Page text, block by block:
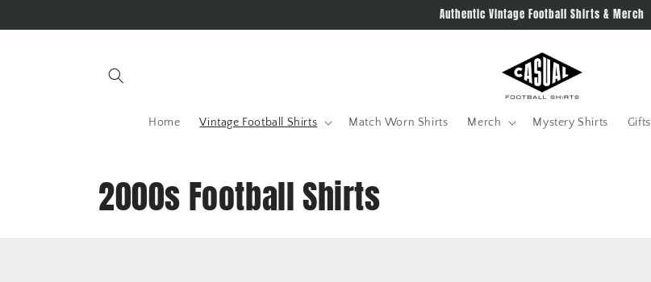
Authentic Vintage Football Shirts & Merch
Home Vintage Football Shirts Match Worn Shirts Merch Mystery Shirts Gifts
C
2000s Football Shirts